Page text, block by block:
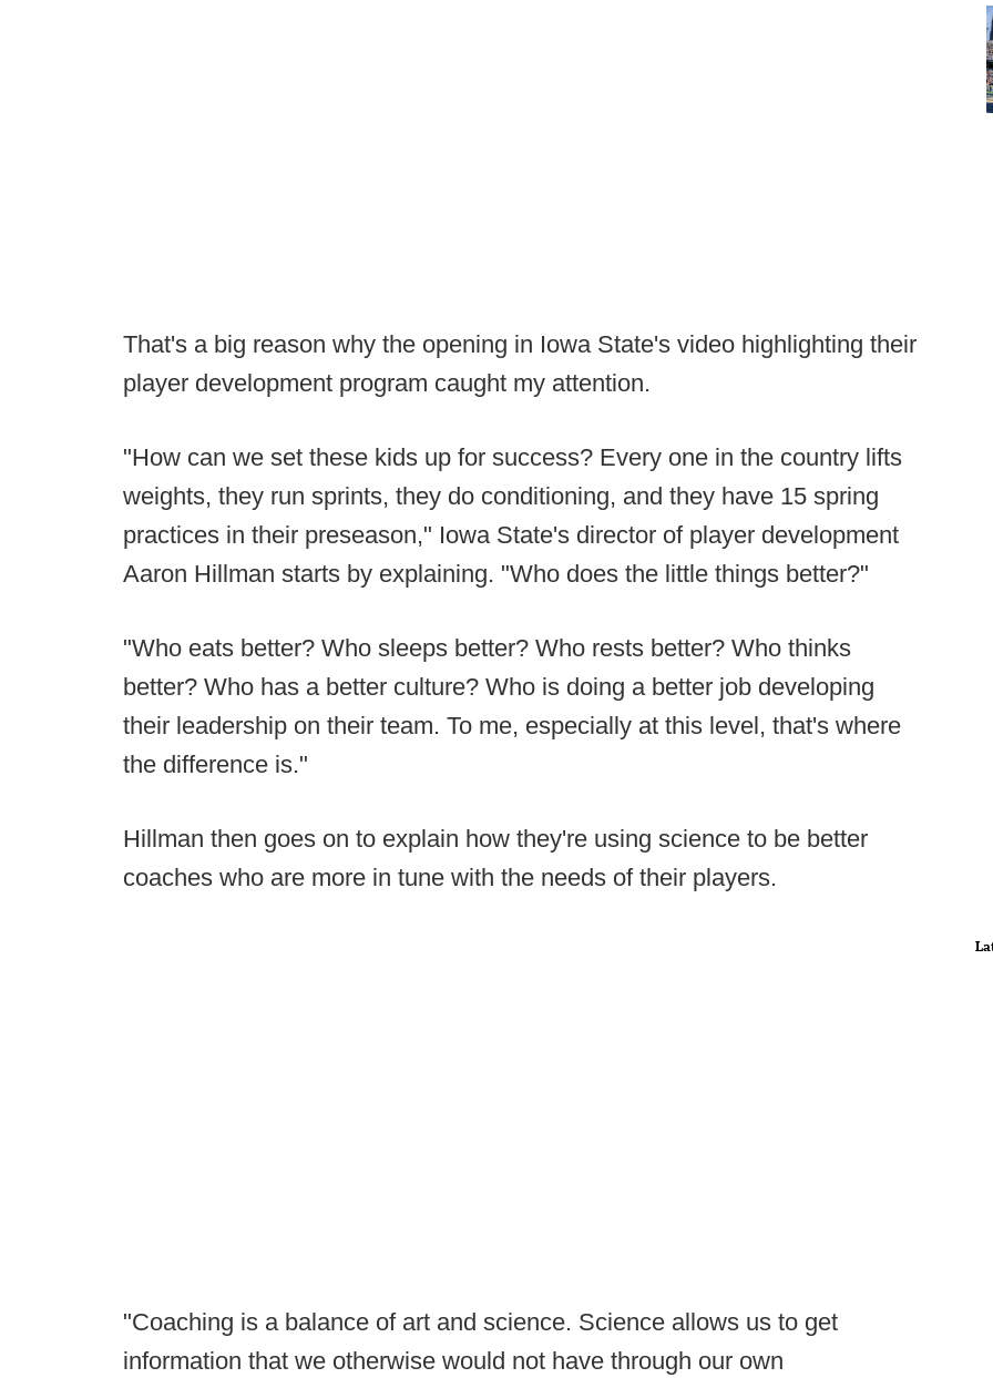
That's a big reason why the opening in Iowa State's video highlighting their
player development program caught my attention.
"How can we set these kids up for success? Every one in the country lifts
weights, they run sprints, they do conditioning, and they have 15 spring
practices in their preseason," Iowa State's director of player development
Aaron Hillman starts by explaining. "Who does the little things better?"
"Who eats better? Who sleeps better? Who rests better? Who thinks
better? Who has a better culture? Who is doing a better job developing
their leadership on their team. To me, especially at this level, that's where
the difference is."
Hillman then goes on to explain how they're using science to be better
coaches who are more in tune with the needs of their players.
"Coaching is a balance of art and science. Science allows us to get
information that we otherwise would not have through our own